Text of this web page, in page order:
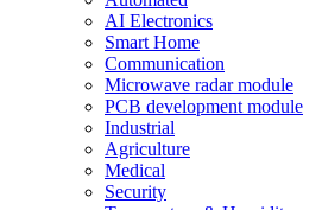
AI Electronics
Smart Home
Communication
Microwave radar module
PCB development module
Industrial
Agriculture
Medical
Security